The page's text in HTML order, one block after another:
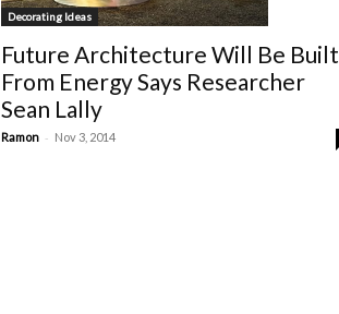
Decorating Ideas
Future Architecture Will Be Built
From Energy Says Researcher
Sean Lally
Ramon - Nov 3, 2014